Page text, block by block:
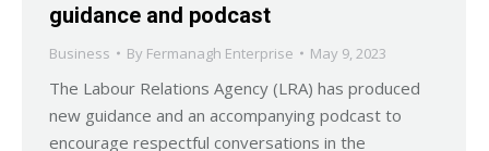
guidance and podcast
Business By Fermanagh Enterprise May 9, 2023
The Labour Relations Agency (LRA) has produced
new guidance and an accompanying podcast to
encourage respectful conversations in the